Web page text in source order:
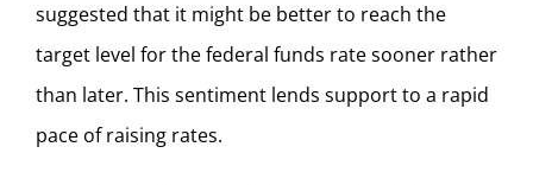
suggested that it might be better to reach the
target level for the federal funds rate sooner rather
than later. This sentiment lends support to a rapid
pace of raising rates.